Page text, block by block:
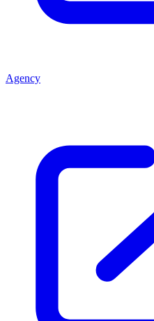
Agency